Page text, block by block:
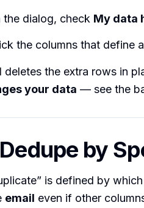
the dialog, check My data
the columns that define
deletes the extra rows in
your data — see the
by
is defined by
email even if other